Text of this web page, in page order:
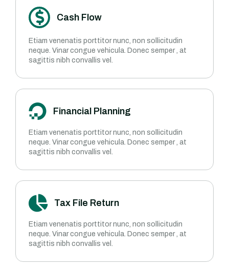
Cash Flow
Etiam venenatis porttitor nunc, non sollicitudin
neque. Vinar congue vehicula. Donec semper , at
sagittis nibh convallis vel.
Financial Planning
Etiam venenatis porttitor nunc, non sollicitudin
neque. Vinar congue vehicula. Donec semper , at
sagittis nibh convallis vel.
Tax File Return
Etiam venenatis porttitor nunc, non sollicitudin
neque. Vinar congue vehicula. Donec semper , at
sagittis nibh convallis vel.